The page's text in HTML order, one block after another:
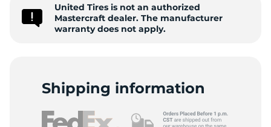
United Tires is not an authorized
Mastercraft dealer. The manufacturer
warranty does not apply.
Shipping information